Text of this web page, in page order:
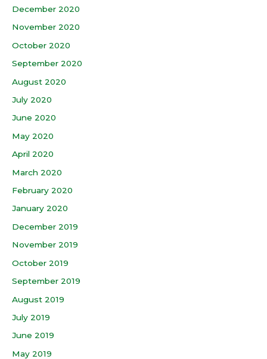
December 2020
November 2020
October 2020
September 2020
August 2020
July 2020
June 2020
May 2020
April 2020
March 2020
February 2020
January 2020
December 2019
November 2019
October 2019
September 2019
August 2019
July 2019
June 2019
May 2019